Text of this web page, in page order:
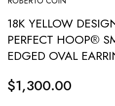
18K YELLOW
PERFECT HOOP®
EDGED OVAL
Regular
price
$1,300.00